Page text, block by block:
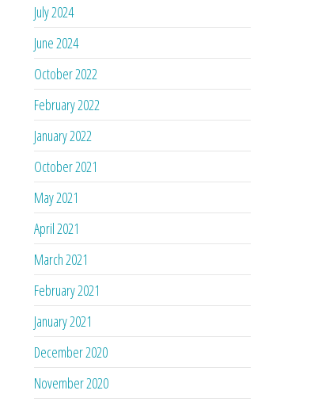
July 2024
June 2024
October 2022
February 2022
January 2022
October 2021
May 2021
April 2021
March 2021
February 2021
January 2021
December 2020
November 2020